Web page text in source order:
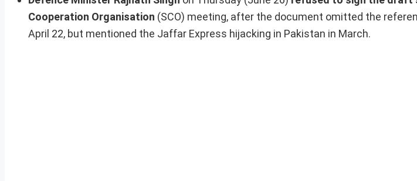
Cooperation Organisation (SCO) meeting, after the document omitted the
April 22, but mentioned the Jaffar Express hijacking in Pakistan in March.